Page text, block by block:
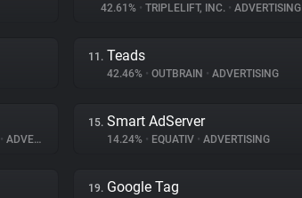
42.61% • TRIPLELIFT, INC. • ADVERTISING
11. Teads
42.46% • OUTBRAIN • ADVERTISING
• ADVERTISING
15. Smart AdServer
14.24% • EQUATIV • ADVERTISING
19. Google Tag